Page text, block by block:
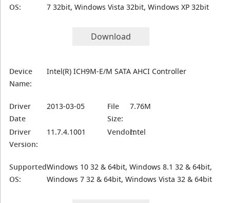
OS:
7 32bit, Windows Vista 32bit, Windows XP 32bit
Download
Device
Name:
Intel(R) ICH9M-E/M SATA AHCI Controller
Driver
Date
2013-03-05
File
Size:
7.76M
Driver
Version:
11.7.4.1001 Vendor:Intel
Supported
OS:
Windows 10 32 & 64bit, Windows 8.1 32 & 64bit,
Windows 7 32 & 64bit, Windows Vista 32 & 64bit